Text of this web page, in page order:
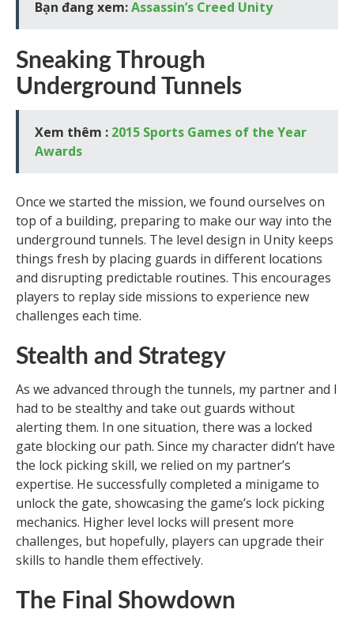
Bạn đang xem:Assassin’s Creed Unity
Sneaking Through
Underground Tunnels
Xem thêm : 2015 Sports Games of the Year
Awards
Once we started the mission, we found ourselves on
top of a building, preparing to make our way into the
underground tunnels. The level design in Unity keeps
things fresh by placing guards in different locations
and disrupting predictable routines. This encourages
players to replay side missions to experience new
challenges each time.
Stealth and Strategy
As we advanced through the tunnels, my partner and I
had to be stealthy and take out guards without
alerting them. In one situation, there was a locked
gate blocking our path. Since my character didn’t have
the lock picking skill, we relied on my partner’s
expertise. He successfully completed a minigame to
unlock the gate, showcasing the game’s lock picking
mechanics. Higher level locks will present more
challenges, but hopefully, players can upgrade their
skills to handle them effectively.
The Final Showdown